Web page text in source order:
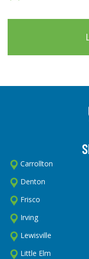
Carrollton
Denton
Frisco
Irving
Lewisville
Little Elm